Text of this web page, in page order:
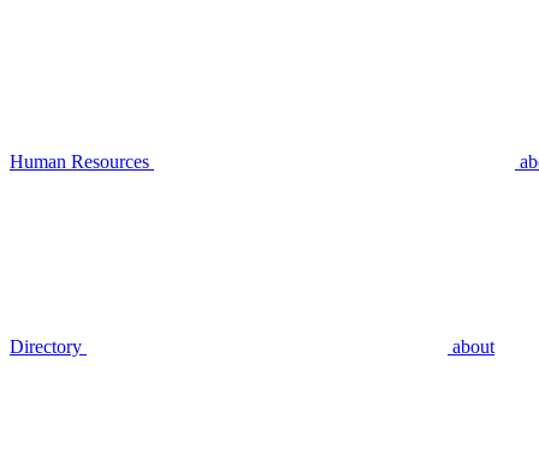
Human Resources
Directory about